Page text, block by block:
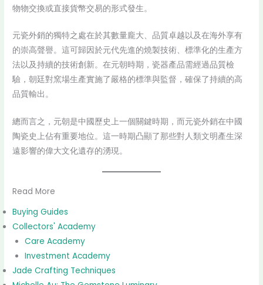
物物交換或直接貨幣交易的形式發生。
元瓷外銷的獨特之處在於其數量龐大、品質卓越以及在海外享有
的崇高聲譽。這可歸因於元代先進的燒製技術、標準化的生產方
法以及持續的技術創新。在元朝時期，瓷器產品需經過品質檢
驗，朝廷對窯場生產實施了嚴格的標準與監督，確保了持續的高
品質輸出。
總而言之，元朝是中國歷史上一個關鍵時期，而元瓷外銷在中國
陶瓷史上佔有重要地位。這一時期凸顯了那些對人類文明產生深
遠影響的偉大文化遺存的湧現。
Read More
Buying Guides
Collectors' Academy
Care Academy
Investment Academy
Jade Crafting Techniques